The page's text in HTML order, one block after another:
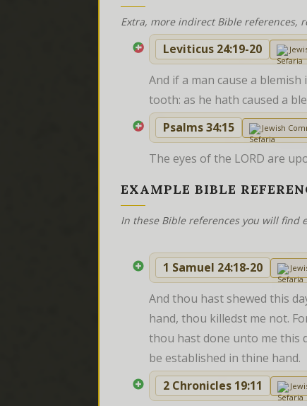
Extra, more indirect Bible references,
Leviticus 24:19-20
And if a man cause a
tooth: as he hath caused a
Psalms 34:15
Jewish
The eyes of the LORD are
EXAMPLE BIBLE
In these Bible references you will find
1 Samuel 24:18-20
And thou hast shewed this
hand, thou killedst me not.
thou hast done unto me this
be established in thine hand.
2 Chronicles 19:11